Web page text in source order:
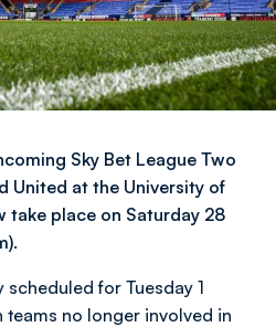
Sky Bet League Two
United at the University of
take place on Saturday 28
for Tuesday 1
no longer involved in